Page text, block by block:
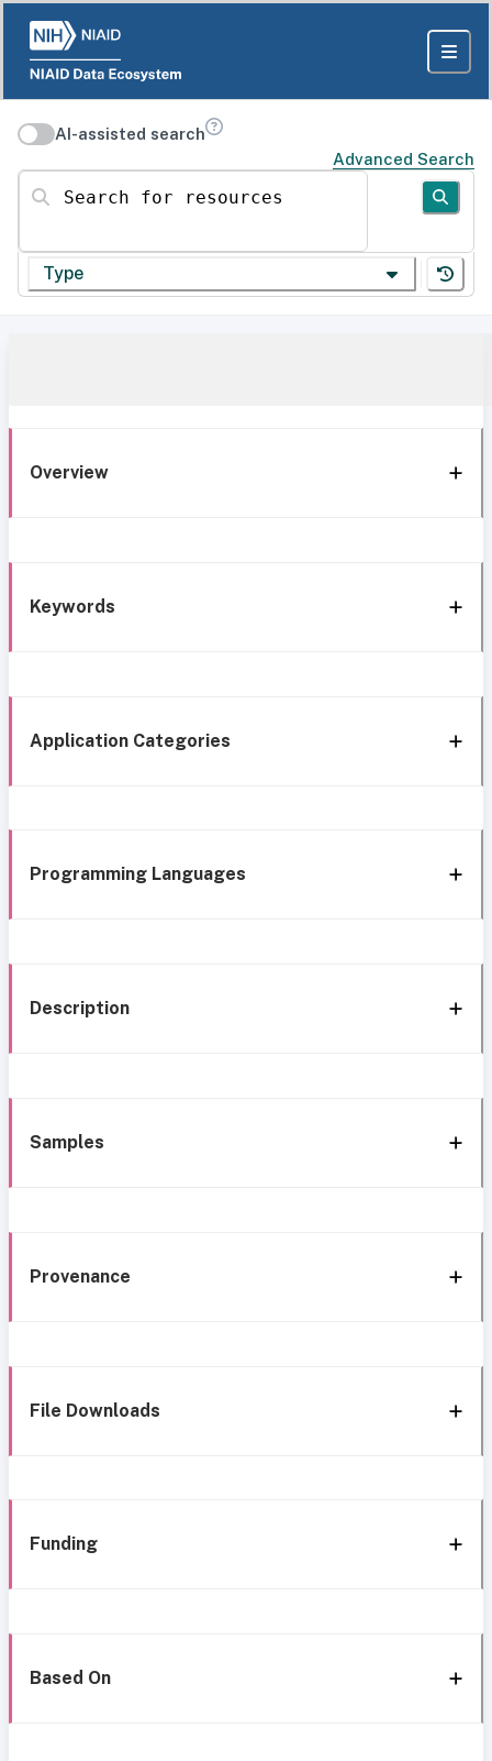
AI-assisted search
Advanced Search
Search for resources
Type
Overview
Keywords
Application Categories
Programming Languages
Description
Samples
Provenance
File Downloads
Funding
Based On